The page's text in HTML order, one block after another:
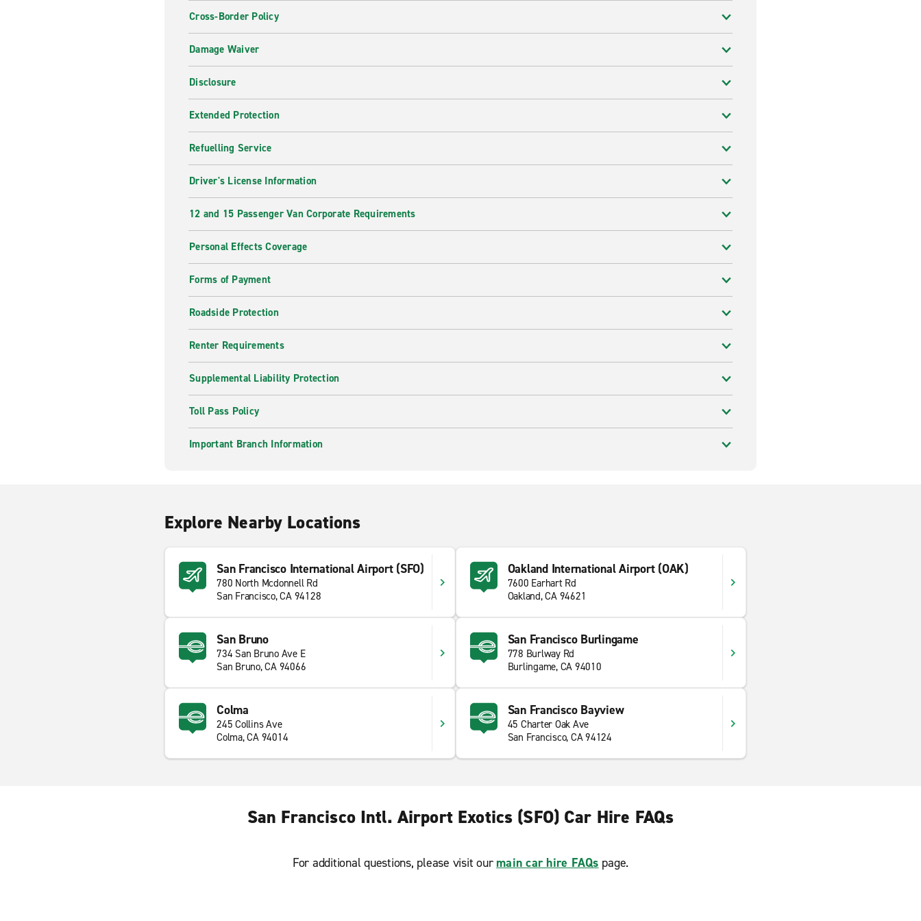
Cross-Border Policy
Damage Waiver
Disclosure
Extended Protection
Refuelling Service
Driver's License Information
12 and 15 Passenger Van Corporate Requirements
Personal Effects Coverage
Forms of Payment
Roadside Protection
Renter Requirements
Supplemental Liability Protection
Toll Pass Policy
Important Branch Information
Explore Nearby Locations
San Francisco International Airport (SFO)
780 North Mcdonnell Rd
San Francisco, CA 94128
Oakland International Airport (OAK)
7600 Earhart Rd
Oakland, CA 94621
San Bruno
734 San Bruno Ave E
San Bruno, CA 94066
San Francisco Burlingame
778 Burlway Rd
Burlingame, CA 94010
Colma
245 Collins Ave
Colma, CA 94014
San Francisco Bayview
45 Charter Oak Ave
San Francisco, CA 94124
San Francisco Intl. Airport Exotics (SFO) Car Hire FAQs
For additional questions, please visit our main car hire FAQs page.